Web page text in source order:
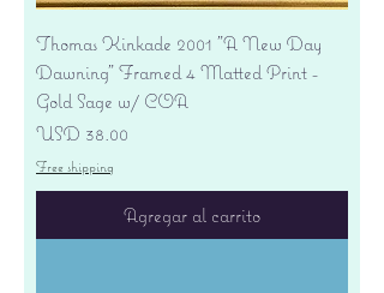
Thomas Kinkade 2001 "A New Day
Dawning" Framed 4 Matted Print -
Gold Sage w/ COA
Precio
USD 38.00
Free shipping
Agregar al carrito